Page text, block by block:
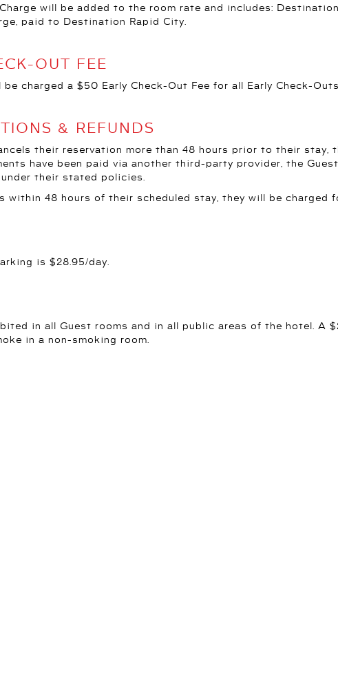
will be added to the room rate and includes:
paid to Destination Rapid City.
OUT FEE
charged a $50 Early Check-Out Fee for all Early Check-
& REFUNDS
their reservation more than 48 hours prior to their stay,
have been paid via another third-party provider, the
their stated policies.
within 48 hours of their scheduled stay, they will be charged
is $28.95/day.
in all Guest rooms and in all public areas of the hotel. A
in a non-smoking room.